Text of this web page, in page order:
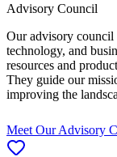
Advisory Council
Our advisory council
technology, and
resources and
They guide our
improving the
Meet Our Advisory